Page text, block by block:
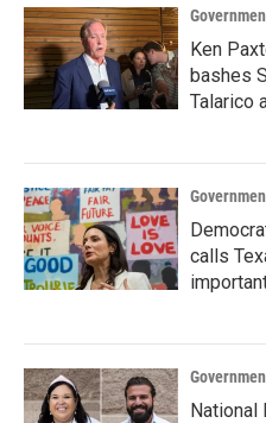
Ken
bashes
Talarico
calls
National